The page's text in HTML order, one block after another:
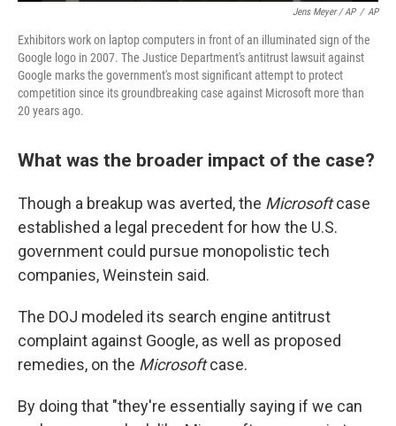
Jens Meyer / AP / AP
Exhibitors work on laptop computers in front of an illuminated sign of the
Google logo in 2007. The Justice Department's antitrust lawsuit against
Google marks the government's most significant attempt to protect
competition since its groundbreaking case against Microsoft more than
20 years ago.
What was the broader impact of the case?
Though a breakup was averted, the Microsoftcase
established a legal precedent for how the U.S.
government could pursue monopolistic tech
companies, Weinstein said.
The DOJ modeled its search engine antitrust
complaint against Google, as well as proposed
remedies, on the Microsoftcase.
By doing that "they're essentially saying if we can